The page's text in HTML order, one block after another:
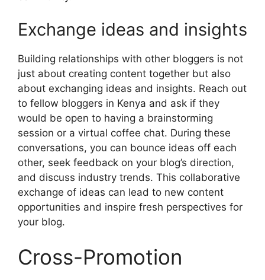
Exchange ideas and insights
Building relationships with other bloggers is not
just about creating content together but also
about exchanging ideas and insights. Reach out
to fellow bloggers in Kenya and ask if they
would be open to having a brainstorming
session or a virtual coffee chat. During these
conversations, you can bounce ideas off each
other, seek feedback on your blog’s direction,
and discuss industry trends. This collaborative
exchange of ideas can lead to new content
opportunities and inspire fresh perspectives for
your blog.
Cross-Promotion